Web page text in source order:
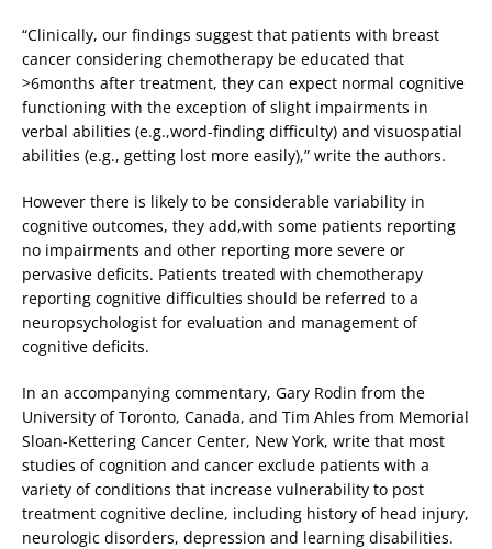
“Clinically, our findings suggest that patients with breast
cancer considering chemotherapy be educated that
>6months after treatment, they can expect normal cognitive
functioning with the exception of slight impairments in
verbal abilities (e.g.,word-finding difficulty) and visuospatial
abilities (e.g., getting lost more easily),” write the authors.
However there is likely to be considerable variability in
cognitive outcomes, they add,with some patients reporting
no impairments and other reporting more severe or
pervasive deficits. Patients treated with chemotherapy
reporting cognitive difficulties should be referred to a
neuropsychologist for evaluation and management of
cognitive deficits.
In an accompanying commentary, Gary Rodin from the
University of Toronto, Canada, and Tim Ahles from Memorial
Sloan-Kettering Cancer Center, New York, write that most
studies of cognition and cancer exclude patients with a
variety of conditions that increase vulnerability to post
treatment cognitive decline, including history of head injury,
neurologic disorders, depression and learning disabilities.